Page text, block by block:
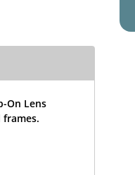
On Lens